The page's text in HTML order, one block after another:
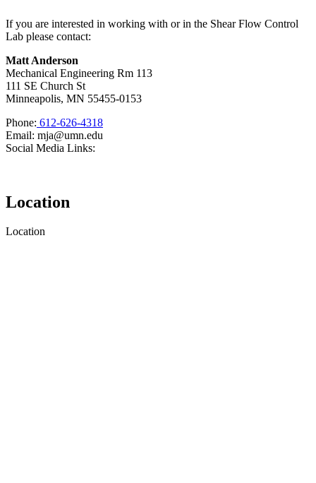
If you are interested in working with or in the Shear Flow Control
Lab please contact:
Matt Anderson
Mechanical Engineering Rm 113
111 SE Church St
Minneapolis, MN 55455-0153
Phone: 612-626-4318
Email: mja@umn.edu
Social Media Links:
Location
Location